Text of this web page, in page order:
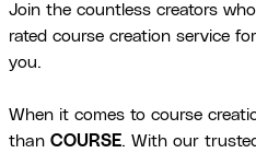
Join the countless creators
rated course creation service
you.
When it comes to course
than COURSE. With our